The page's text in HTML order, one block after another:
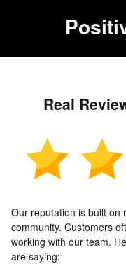
Real
Our reputation is built on
community. Customers
working with our team.
are saying: